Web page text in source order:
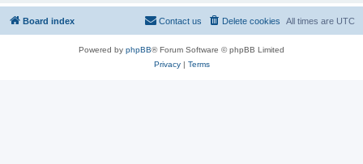
Board index All times are UTC
Delete cookies
Contact us
Powered by phpBB® Forum Software © phpBB Limited
Privacy| Terms